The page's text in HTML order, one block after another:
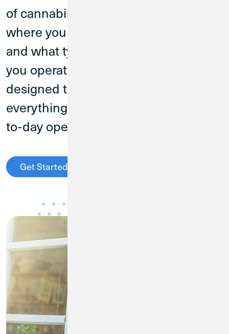
of cannabis businesses. No matter
where your business is in its growth
and what type of cannabis business
you operate, CU1 has an account
designed to fit your needs. Get
everything you need to manage day-
to-day operational spending.
Get Started